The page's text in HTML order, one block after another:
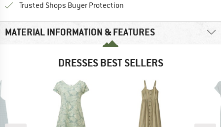
Trusted Shops Buyer Protection
MATERIAL INFORMATION & FEATURES
DRESSES BEST SELLERS